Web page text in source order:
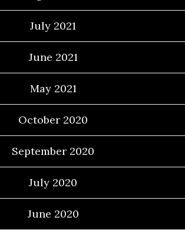
July 2021
June 2021
May 2021
October 2020
September 2020
July 2020
June 2020